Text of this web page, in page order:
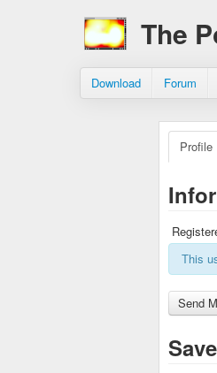
The
Download Forum
Profile
This